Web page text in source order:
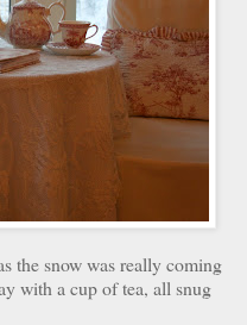
the snow was really coming
with a cup of tea, all snug